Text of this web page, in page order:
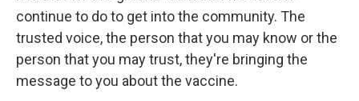
continue to do to get into the community. The
trusted voice, the person that you may know or the
person that you may trust, they're bringing the
message to you about the vaccine.